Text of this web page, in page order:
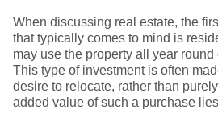
When discussing real estate, the
that typically comes to mind is
may use the property all year
This type of investment is often
desire to relocate, rather than
added value of such a purchase